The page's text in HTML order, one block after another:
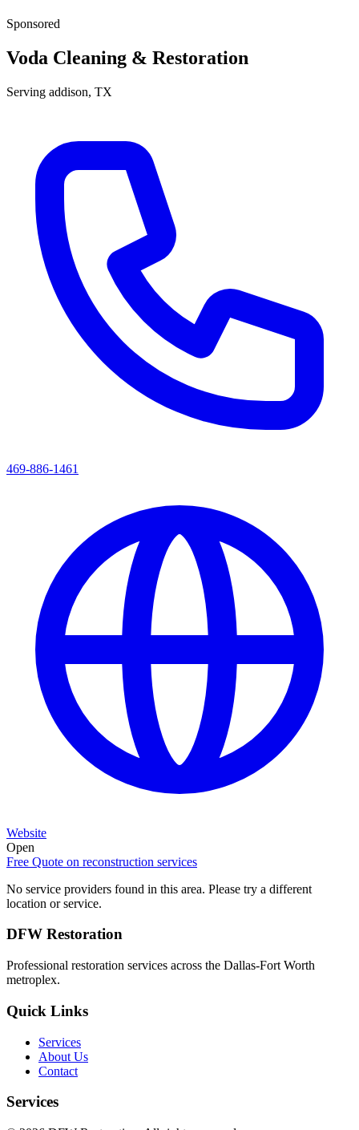
Sponsored
Voda Cleaning & Restoration
Serving addison, TX
469-886-1461
Website
Open
Free Quote on reconstruction services
No service providers found in this area. Please try a different
location or service.
DFW Restoration
Professional restoration services across the Dallas-Fort Worth
metroplex.
Quick Links
Services
About Us
Contact
Services